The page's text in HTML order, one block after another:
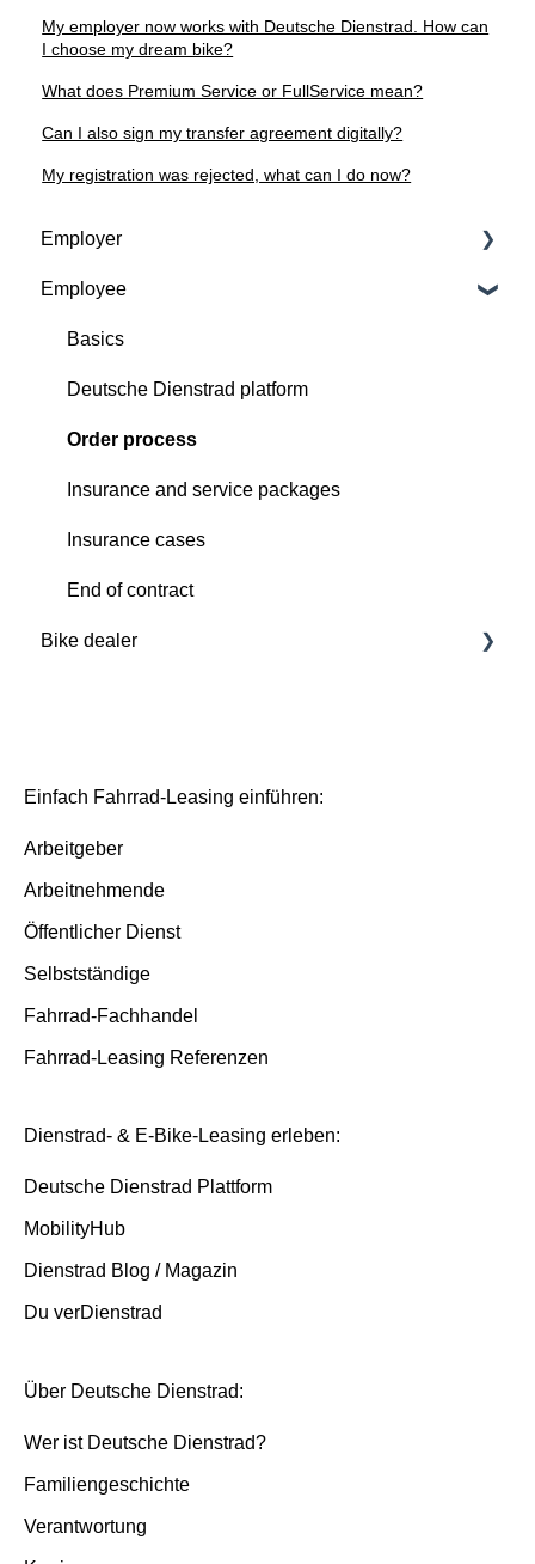
My employer now works with Deutsche Dienstrad. How can
I choose my dream bike?
What does Premium Service or FullService mean?
Can I also sign my transfer agreement digitally?
My registration was rejected, what can I do now?
Employer
Contractual basis
Insurance and service packages
Continious support by Deutsche Dienstrad
Order process
Deutsche Dienstrad platform
Insurance cases
End of contract
Employee
Basics
Deutsche Dienstrad platform
Order process
Insurance and service packages
Insurance cases
End of contract
Bike dealer
Basis/Inspektion and Premium/FullService
Einfach Fahrrad-Leasing einführen:
Arbeitgeber
Arbeitnehmende
Öffentlicher Dienst
Selbstständige
Fahrrad-Fachhandel
Fahrrad-Leasing Referenzen
Dienstrad- & E-Bike-Leasing erleben:
Deutsche Dienstrad Plattform
MobilityHub
Dienstrad Blog / Magazin
Du verDienstrad
Über Deutsche Dienstrad:
Wer ist Deutsche Dienstrad?
Familiengeschichte
Verantwortung